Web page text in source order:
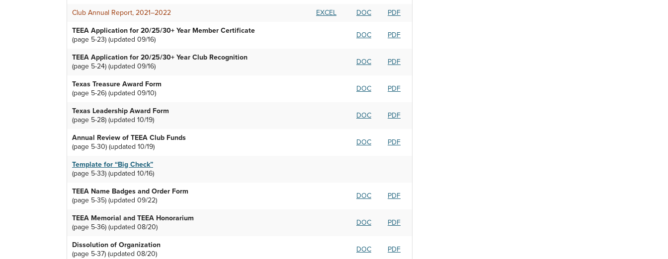
Club Annual Report, 2021–2022 EXCEL DOC PDF
TEEA Application for 20/25/30+ Year Member Certificate
(page 5-23) (updated 09/16)
DOC PDF
TEEA Application for 20/25/30+ Year Club Recognition
(page 5-24) (updated 09/16)
DOC PDF
Texas Treasure Award Form
(page 5-26) (updated 09/10)
DOC PDF
Texas Leadership Award Form
(page 5-28) (updated 10/19)
DOC PDF
Annual Review of TEEA Club Funds
(page 5-30) (updated 10/19)
DOC PDF
Template for “Big Check”
(page 5-33) (updated 10/16)
TEEA Name Badges and Order Form
(page 5-35) (updated 09/22)
DOC PDF
TEEA Memorial and TEEA Honorarium
(page 5-36) (updated 08/20)
DOC PDF
Dissolution of Organization
(page 5-37) (updated 08/20)
DOC PDF